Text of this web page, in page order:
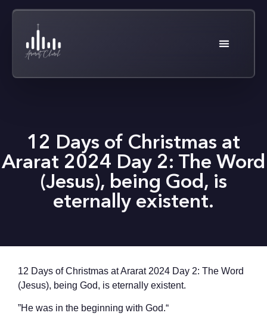
12 Days of Christmas at
Ararat 2024 Day 2: The Word
(Jesus), being God, is
eternally existent.
12 Days of Christmas at Ararat 2024 Day 2: The Word
(Jesus), being God, is eternally existent.
”He was in the beginning with God.“